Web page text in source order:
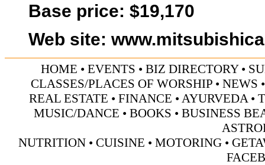
Base price: $19,170
Web site:
HOME • EVENTS • BIZ DIRECTORY•
CLASSES/PLACES OF WORSHIP • NEWS
REAL ESTATE • FINANCE •AYURVEDA•
MUSIC/DANCE • BOOKS • BUSINESS
NUTRITION • CUISINE • MOTORING •